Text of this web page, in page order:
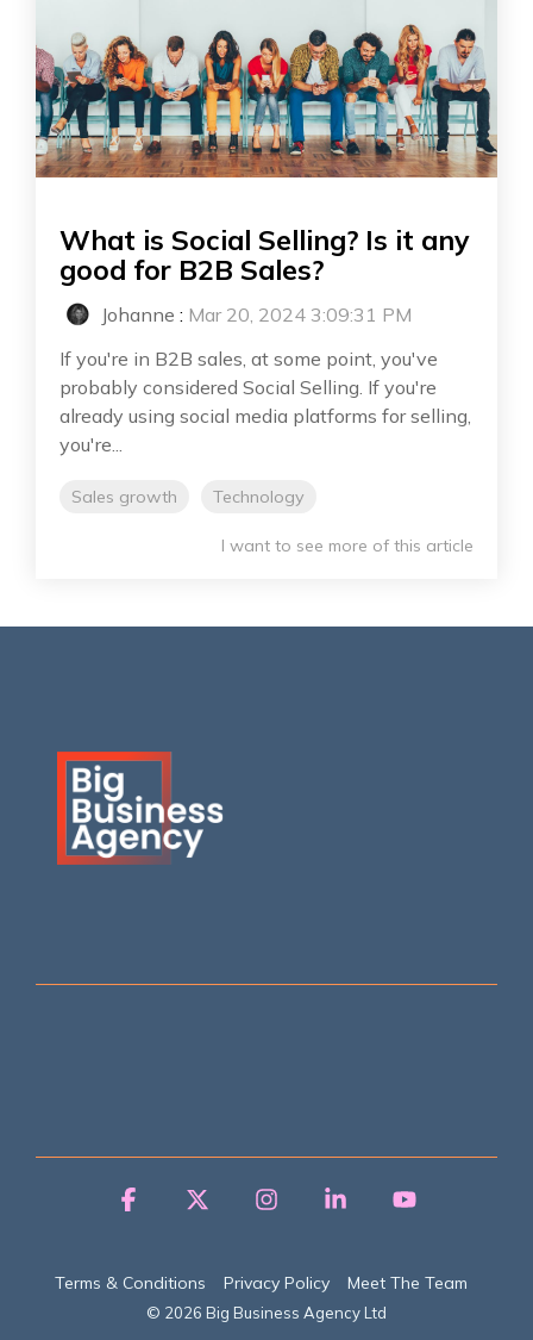
What is Social Selling? Is it any
good for B2B Sales?
Johanne : Mar 20, 2024 3:09:31 PM
If you're in B2B sales, at some point, you've
probably considered Social Selling. If you're
already using social media platforms for selling,
you're...
Sales growth Technology
I want to see more of this article
Terms & Conditions Privacy Policy Meet The Team
© 2026 Big Business Agency Ltd
Facebook InstagramLinkedin